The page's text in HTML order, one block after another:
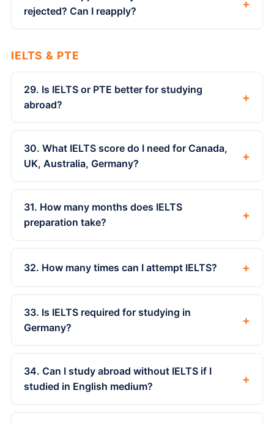
rejected? Can I reapply?
+
IELTS & PTE
29. Is IELTS or PTE better for studying
abroad?
+
30. What IELTS score do I need for Canada,
UK, Australia, Germany?
+
31. How many months does IELTS
preparation take?
+
32. How many times can I attempt IELTS? +
33. Is IELTS required for studying in
Germany?
+
34. Can I study abroad without IELTS if I
studied in English medium?
+